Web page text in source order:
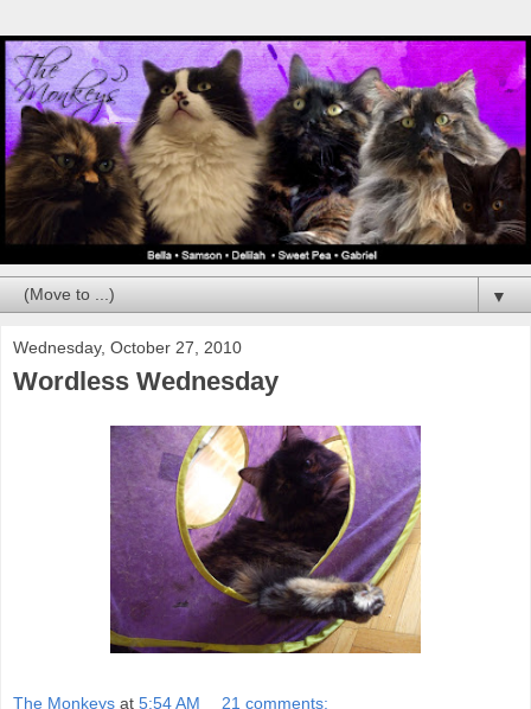
▼
Wednesday, October 27, 2010
Wordless Wednesday
The Monkeys at 5:54 AM 21 comments: